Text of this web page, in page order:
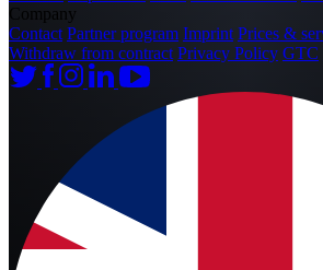
Company
Contact Partner program Imprint Prices &
Withdraw from contract Privacy Policy GTC